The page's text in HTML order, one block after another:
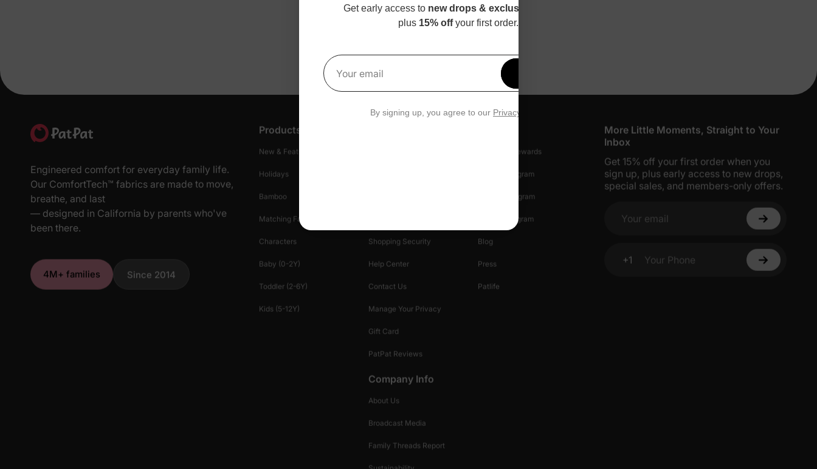
Engineered comfort for everyday family life.
Our ComfortTech™ fabrics are made to move,
breathe, and last
— designed in California by parents who've
been there.
4M+ families Since 2014
Products
New & Featured
Holidays
Bamboo
Matching Family
Characters
Baby (0-2Y)
Toddler (2-6Y)
Kids (5-12Y)
Shopping Security
Help Center
Contact Us
Manage Your Privacy
Gift Card
PatPat Reviews
Loyalty & Rewards
Affiliate Program
Referral Program
Creator Program
Blog
Press
Patlife
Company Info
About Us
Broadcast Media
Family Threads Report
More Little Moments, Straight to Your
Inbox
Get 15% off your first order when you
sign up, plus early access to new drops,
special sales, and members-only offers.
Your email
+1
Your Phone
Get early access to new drops & exclusive perks
plus 15% offyour first order.
Your email
By signing up, you agree to our Privacy Policy